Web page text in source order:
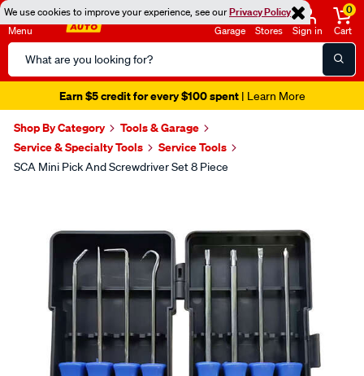
We use cookies to improve your experience, see ourPrivacy Policy
Menu
Search
Catalog
Garage Stores Sign in
0
Cart
Earn $5 credit for every $100 spent| Learn More
Shop By Category
Tools & Garage
Service & Specialty Tools
Service Tools
SCA Mini Pick And Screwdriver Set 8 Piece